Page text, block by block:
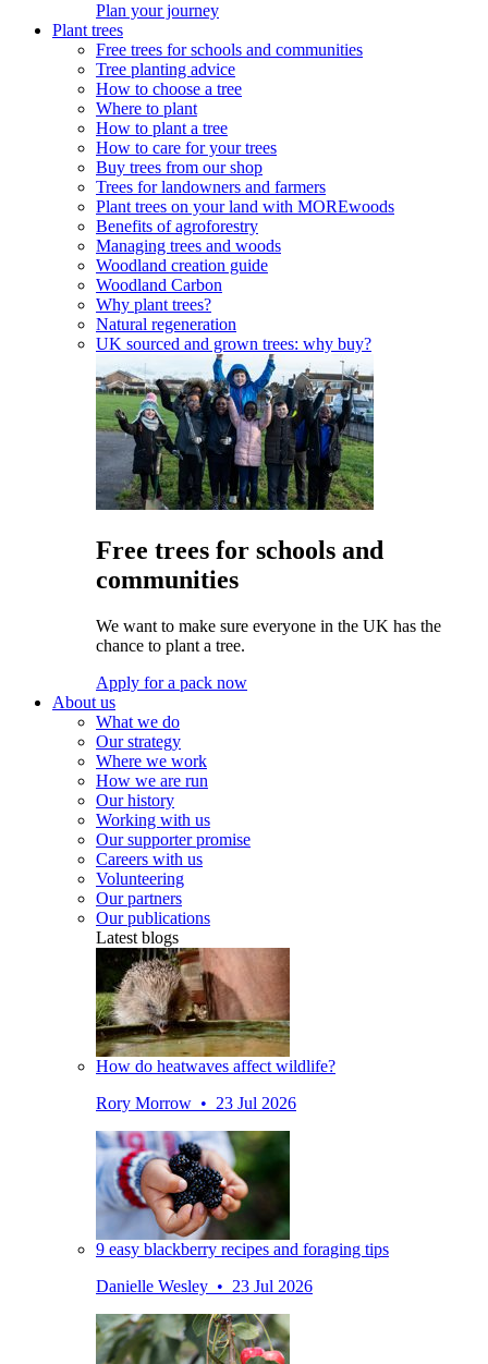
Plan your journey
Plant trees
Free trees for schools and communities
Tree planting advice
How to choose a tree
Where to plant
How to plant a tree
How to care for your trees
Buy trees from our shop
Trees for landowners and farmers
Plant trees on your land with MOREwoods
Benefits of agroforestry
Managing trees and woods
Woodland creation guide
Woodland Carbon
Why plant trees?
Natural regeneration
UK sourced and grown trees: why buy?
Free trees for schools and
communities
We want to make sure everyone in the UK has the
chance to plant a tree.
Apply for a pack now
About us
What we do
Our strategy
Where we work
How we are run
Our history
Working with us
Our supporter promise
Careers with us
Volunteering
Our partners
Our publications
Latest blogs
How do heatwaves affect wildlife?
Rory Morrow • 23 Jul 2026
9 easy blackberry recipes and foraging tips
Danielle Wesley • 23 Jul 2026